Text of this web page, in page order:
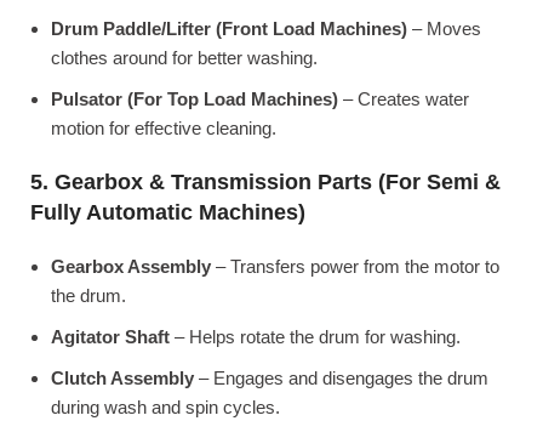
Drum Paddle/Lifter (Front Load Machines) – Moves
clothes around for better washing.
Pulsator (For Top Load Machines) – Creates water
motion for effective cleaning.
5. Gearbox & Transmission Parts (For Semi &
Fully Automatic Machines)
Gearbox Assembly – Transfers power from the motor to
the drum.
Agitator Shaft – Helps rotate the drum for washing.
Clutch Assembly – Engages and disengages the drum
during wash and spin cycles.